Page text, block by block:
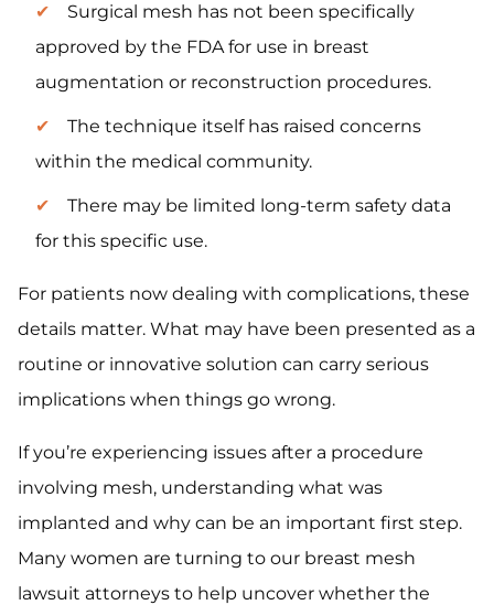
Surgical mesh has not been specifically
approved by the FDA for use in breast
augmentation or reconstruction procedures.
The technique itself has raised concerns
within the medical community.
There may be limited long-term safety data
for this specific use.
For patients now dealing with complications, these
details matter. What may have been presented as a
routine or innovative solution can carry serious
implications when things go wrong.
If you’re experiencing issues after a procedure
involving mesh, understanding what was
implanted and why can be an important first step.
Many women are turning to our breast mesh
lawsuit attorneys to help uncover whether the